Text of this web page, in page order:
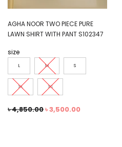
AGHA NOOR TWO PIECE PURE
LAWN SHIRT WITH PANT S102347
size
L M S
XL XS
৳4,850.00৳3,500.00